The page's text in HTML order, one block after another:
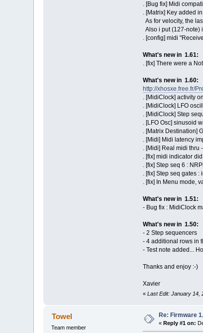
. [Bug fix] Midi
. [Matrix] Key added
As for velocity, the
Also i put (127-note)
. [config] midi
What's new in 1.61:
. [fix] There were a
What's new in 1.60:
http://xhosxe.free.fr/
. [MidiClock] activity
. [MidiClock] LFO
. [MidiClock] Step
. [LFO Osc] sinusoid
. [Matrix Destination]
. [Midi] Midi latency
. [Midi] Real midi thru
. [fix] midi indicator
. [fix] Step seq 6 :
. [fix] Step seq gates
. [fix] In Menu mode,
What's new in 1.51:
- Bug fix : MidiClock
What's new in 1.50:
- 2 Step sequencers
- 4 additional rows in
- Test note added...
Thanks and enjoy :-)
Xavier
« Last Edit: January 14,
Towel
Team member
Re: Firmware
« Reply #1 on: